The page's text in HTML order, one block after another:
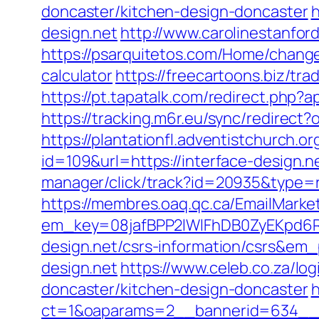
doncaster/kitchen-design-doncaster
design.net http://
https://psarquitetos.com/Home/
calculatorhttps://freecartoons.biz/
https://pt.tapatalk.com/
https://tracking.m6r.eu/sync/
https://
id=109&url=https://interface-
manager/click/
https://membres.oaq.qc.ca/
design.net/csrs-information/
design.net https://www.celeb.co.za/
doncaster/kitchen-design-doncaster